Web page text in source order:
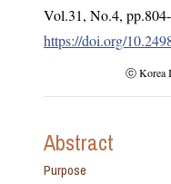
Vol.31, No.4, pp.
https://doi.org/
ⓒ Korea
Abstract
Purpose